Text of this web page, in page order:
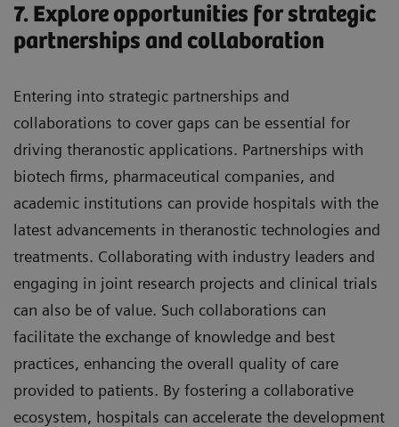
7. Explore opportunities for strategic
partnerships and collaboration
Entering into strategic partnerships and
collaborations to cover gaps can be essential for
driving theranostic applications. Partnerships with
biotech firms, pharmaceutical companies, and
academic institutions can provide hospitals with the
latest advancements in theranostic technologies and
treatments. Collaborating with industry leaders and
engaging in joint research projects and clinical trials
can also be of value. Such collaborations can
facilitate the exchange of knowledge and best
practices, enhancing the overall quality of care
provided to patients. By fostering a collaborative
ecosystem, hospitals can accelerate the development